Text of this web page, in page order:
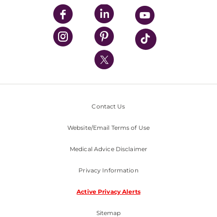
UPMC Enterprises
UPMC Health Plan
UPMC International
Nondiscrimination Policy
Contact Us
Website/Email Terms of Use
Medical Advice Disclaimer
Privacy Information
Active Privacy Alerts
Sitemap